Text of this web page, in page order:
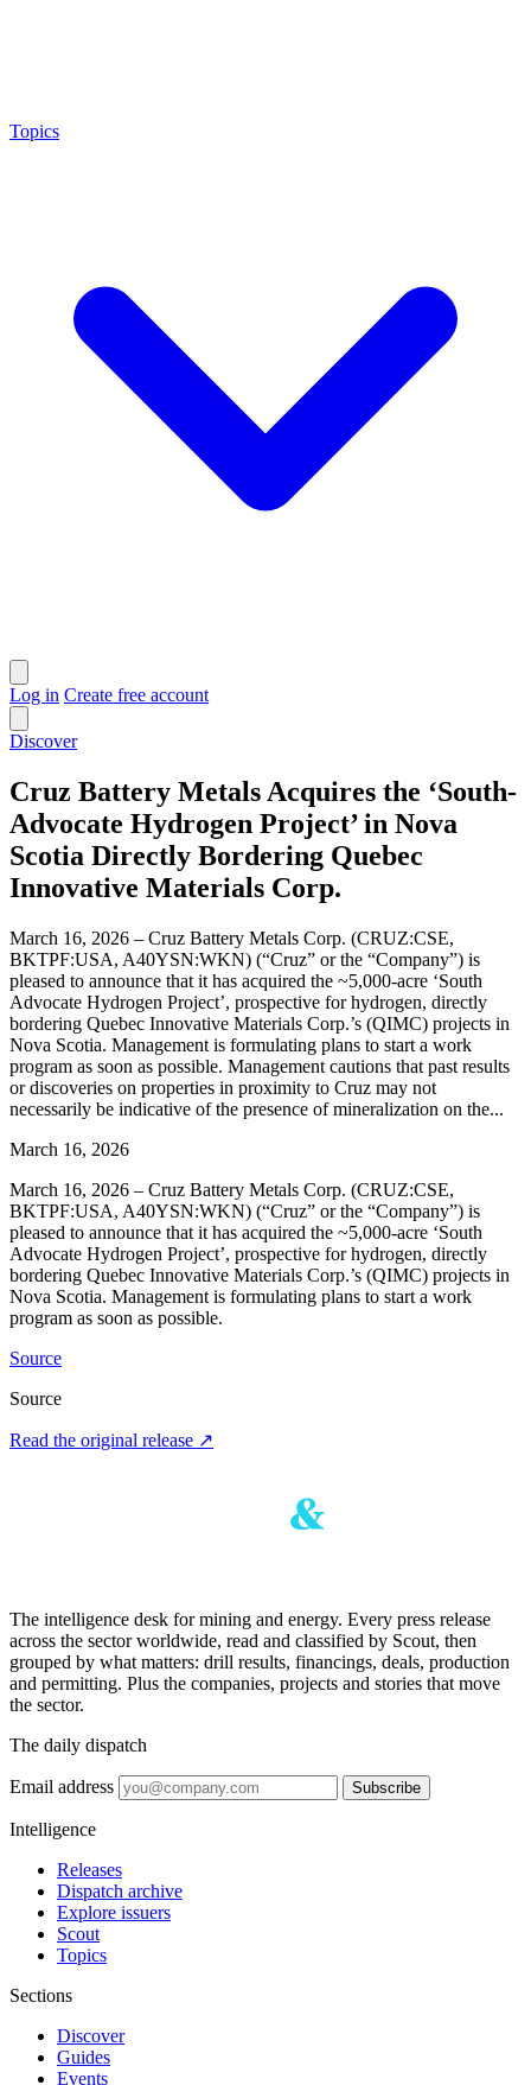
Topics
Log in Create free account
Discover
Cruz Battery Metals Acquires the ‘South-
Advocate Hydrogen Project’ in Nova
Scotia Directly Bordering Quebec
Innovative Materials Corp.
March 16, 2026 – Cruz Battery Metals Corp. (CRUZ:CSE,
BKTPF:USA, A40YSN:WKN) (“Cruz” or the “Company”) is
pleased to announce that it has acquired the ~5,000-acre ‘South
Advocate Hydrogen Project’, prospective for hydrogen, directly
bordering Quebec Innovative Materials Corp.’s (QIMC) projects in
Nova Scotia. Management is formulating plans to start a work
program as soon as possible. Management cautions that past results
or discoveries on properties in proximity to Cruz may not
necessarily be indicative of the presence of mineralization on the...
March 16, 2026
March 16, 2026 – Cruz Battery Metals Corp. (CRUZ:CSE,
BKTPF:USA, A40YSN:WKN) (“Cruz” or the “Company”) is
pleased to announce that it has acquired the ~5,000-acre ‘South
Advocate Hydrogen Project’, prospective for hydrogen, directly
bordering Quebec Innovative Materials Corp.’s (QIMC) projects in
Nova Scotia. Management is formulating plans to start a work
program as soon as possible.
Source
Source
Read the original release ↗
The intelligence desk for mining and energy. Every press release
across the sector worldwide, read and classified by Scout, then
grouped by what matters: drill results, financings, deals, production
and permitting. Plus the companies, projects and stories that move
the sector.
The daily dispatch
Email address Subscribe
Intelligence
Releases
Dispatch archive
Explore issuers
Scout
Topics
Sections
Discover
Guides
Events